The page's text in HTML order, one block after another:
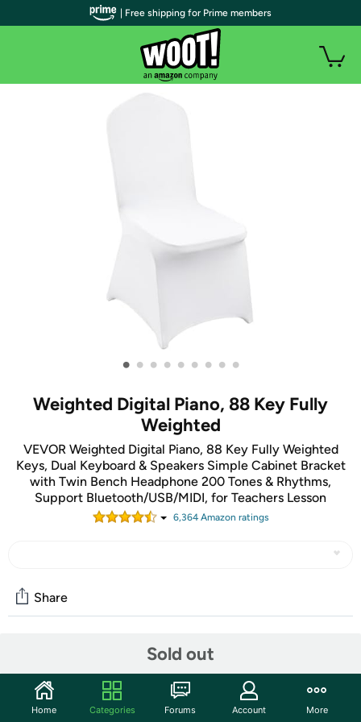
• • • • • • • • •
Weighted Digital Piano, 88 Key Fully
Weighted
VEVOR Weighted Digital Piano, 88 Key Fully Weighted
Keys, Dual Keyboard & Speakers Simple Cabinet Bracket
with Twin Bench Headphone 200 Tones & Rhythms,
Support Bluetooth/USB/MIDI, for Teachers Lesson
6,364Amazon ratings
Sold out
Share
Discuss this deal (1 comment)
Features
| Free shipping for Prime members
Home Categories Forums Account More